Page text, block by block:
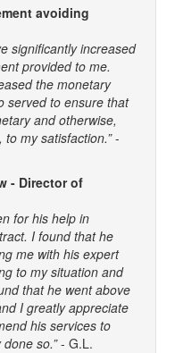
avoiding
significantly increased
provided to me.
the monetary
served to ensure that
and otherwise,
my satisfaction.”-
- Director of
for his help in
I found that he
me with his expert
to my situation and
that he went above
I greatly appreciate
his services to
so.”- G.L.